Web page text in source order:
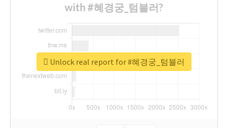
with #혜경궁_텀블러?
Unlock real report for #혜경궁_텀블러